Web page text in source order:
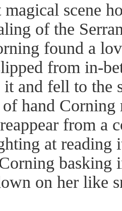
scene
of the
found a
from in-
and fell to the
hand Corning
from a
at reading
basking
on her like